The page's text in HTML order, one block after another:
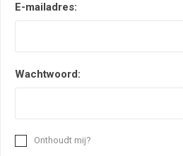
E-mailadres:
Wachtwoord:
Onthoudt mij?